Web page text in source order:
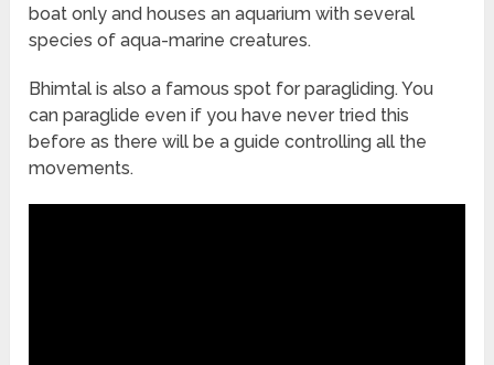
boat only and houses an aquarium with several
species of aqua-marine creatures.
Bhimtal is also a famous spot for paragliding. You
can paraglide even if you have never tried this
before as there will be a guide controlling all the
movements.